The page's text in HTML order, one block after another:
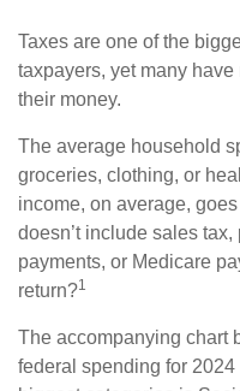
Taxes are one of the
taxpayers, yet many have
their money.
The average household
groceries, clothing, or
income, on average,
doesn’t include sales
payments, or Medicare
return?1
The accompanying chart
federal spending for